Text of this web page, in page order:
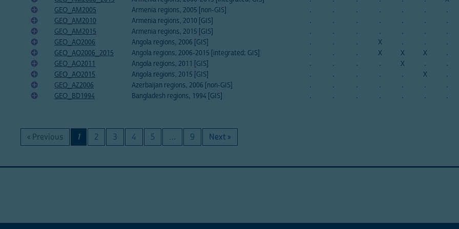
GEO_AM2005
Armenia regions, 2005 [non-GIS] . . . . . . .
GEO_AM2010
Armenia regions, 2010 [GIS] . . . . . . .
GEO_AM2015
Armenia regions, 2015 [GIS] . . . . . . .
GEO_AO2006
Angola regions, 2006 [GIS] . . . X . . .
GEO_AO2006_2015
Angola regions, 2006-2015 [integrated; GIS] . . . X X X .
GEO_AO2011
Angola regions, 2011 [GIS] . . . . X . .
GEO_AO2015
Angola regions, 2015 [GIS] . . . . . X .
GEO_AZ2006
Azerbaijan regions, 2006 [non-GIS] . . . . . . .
GEO_BD1994
Bangladesh regions, 1994 [GIS] . . . . . . .
« Previous 1 2 3 4 5 … 9 Next »